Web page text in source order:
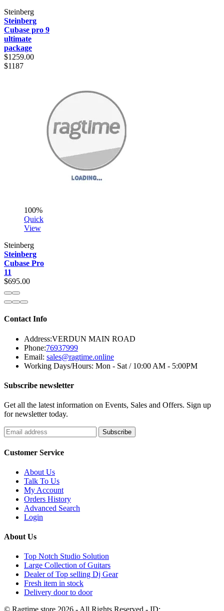
Steinberg
Steinberg
Cubase pro 9
ultimate
package
$1259.00
$1187
100%
Quick
View
Steinberg
Steinberg
Cubase Pro
11
$695.00
Contact Info
Address:VERDUN MAIN ROAD
Phone:76937999
Email: sales@ragtime.online
Working Days/Hours: Mon - Sat / 10:00 AM - 5:00PM
Subscribe newsletter
Get all the latest information on Events, Sales and Offers. Sign up
for newsletter today.
Customer Service
About Us
Talk To Us
My Account
Orders History
Advanced Search
Login
About Us
Top Notch Studio Solution
Large Collection of Guitars
Dealer of Top selling Dj Gear
Fresh item in stock
Delivery door to door